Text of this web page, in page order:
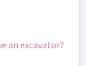
an excavator?